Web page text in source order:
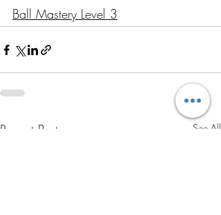
Ball Mastery Level 3
Recent Posts See All